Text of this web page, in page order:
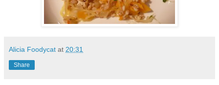
Alicia Foodycat at 20:31
Share